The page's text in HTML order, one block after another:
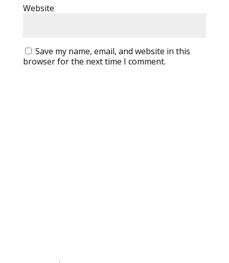
Website
Save my name, email, and website in this
browser for the next time I comment.